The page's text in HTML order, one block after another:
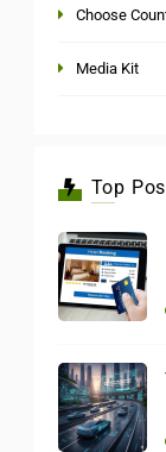
Choose
Media Kit
Top